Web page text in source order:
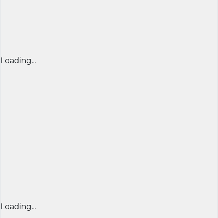
Loading...
Loading...